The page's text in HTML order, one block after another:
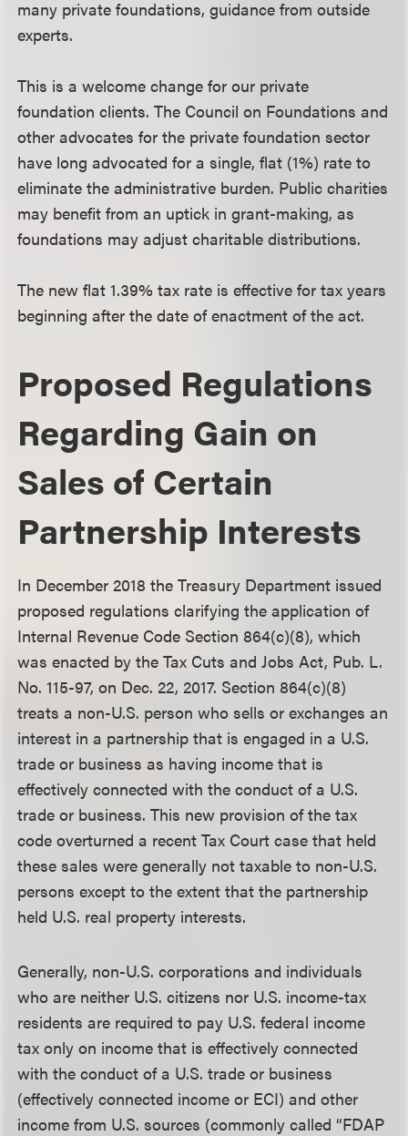
many private foundations, guidance from outside
experts.
This is a welcome change for our private
foundation clients. The Council on Foundations and
other advocates for the private foundation sector
have long advocated for a single, flat (1%) rate to
eliminate the administrative burden. Public charities
may benefit from an uptick in grant-making, as
foundations may adjust charitable distributions.
The new flat 1.39% tax rate is effective for tax years
beginning after the date of enactment of the act.
Proposed Regulations
Regarding Gain on
Sales of Certain
Partnership Interests
In December 2018 the Treasury Department issued
proposed regulations clarifying the application of
Internal Revenue Code Section 864(c)(8), which
was enacted by the Tax Cuts and Jobs Act, Pub. L.
No. 115-97, on Dec. 22, 2017. Section 864(c)(8)
treats a non-U.S. person who sells or exchanges an
interest in a partnership that is engaged in a U.S.
trade or business as having income that is
effectively connected with the conduct of a U.S.
trade or business. This new provision of the tax
code overturned a recent Tax Court case that held
these sales were generally not taxable to non-U.S.
persons except to the extent that the partnership
held U.S. real property interests.
Generally, non-U.S. corporations and individuals
who are neither U.S. citizens nor U.S. income-tax
residents are required to pay U.S. federal income
tax only on income that is effectively connected
with the conduct of a U.S. trade or business
(effectively connected income or ECI) and other
income from U.S. sources (commonly called “FDAP